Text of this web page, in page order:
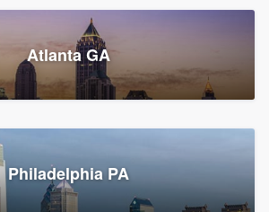
Contracting
and Window & door replacement
NY
reviews, 2,387 surveys
Atlanta GA
Philadelphia PA